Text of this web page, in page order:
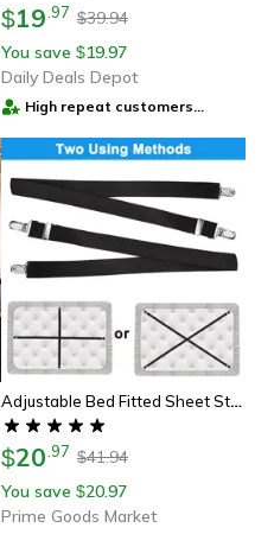
$19 97 $39.94
You save $19.97
Daily Deals Depot
High repeat customers
Adjustable Bed Fitted Sheet Straps Suspenders Belt With Gripper Fastener Clips, Heavy-Duty Elastic Mattress Holders
$20 97 $41.94
You save $20.97
Prime Goods Market